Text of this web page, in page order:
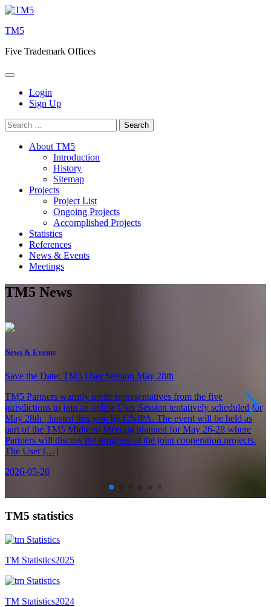
Skip
content
TM5
Five Trademark Offices
Login
Sign Up
Search
for:
About TM5
Introduction
History
Sitemap
Projects
Project List
Ongoing Projects
Accomplished Projects
Statistics
References
News & Events
Meetings
TM5 News
News & Events
Save the Date: TM5 User Session May 28th
TM5 Partners warmly invite representatives from the five
jurisdictions to join an online User Session tentatively scheduled for
May 28th , hosted this year by CNIPA. The event will be held as
part of the TM5 Midterm Meeting planned for May 26-28 where
Partners will discuss the progress of the joint cooperation projects.
The User […]
2026-05-26
TM5 statistics
TM Statistics2025
TM Statistics2024